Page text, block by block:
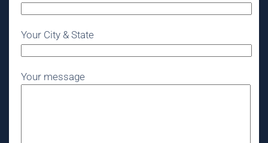
Your City & State
Your message